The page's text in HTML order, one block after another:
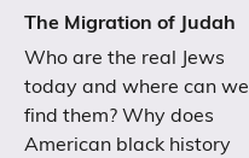
The Migration of Judah
Who are the real Jews
today and where can we
find them? Why does
American black history